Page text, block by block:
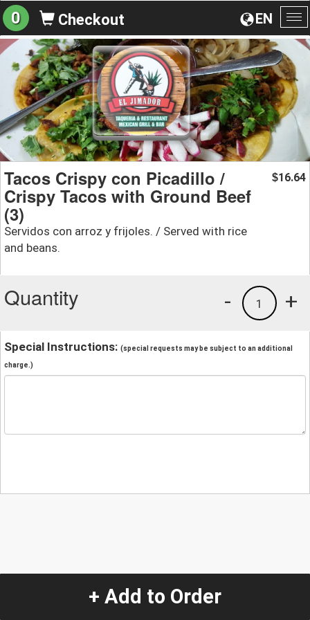
EN
0 Checkout
Tacos Crispy con Picadillo /
Crispy Tacos with Ground Beef
(3)
Servidos con arroz y frijoles. / Served with rice
and beans.
$16.64
Quantity +
1
-
Special Instructions: (special requests may be subject to an additional
charge.)
+ Add to Order